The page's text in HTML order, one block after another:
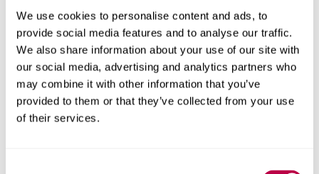
We use cookies to personalise content and ads, to
provide social media features and to analyse our traffic.
We also share information about your use of our site with
our social media, advertising and analytics partners who
may combine it with other information that you’ve
provided to them or that they’ve collected from your use
of their services.
Apply with Teach First.
Student stories
Hear from our students about their experience of
teaching courses at all levels.